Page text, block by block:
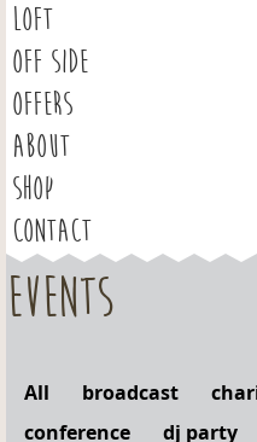
LOFT
OFF SIDE
OFFERS
ABOUT
SHOP
CONTACT
Events
All broadcast
conference
dj party